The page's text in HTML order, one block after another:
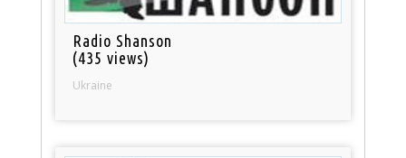
Radio Shanson
(435 views)
Ukraine